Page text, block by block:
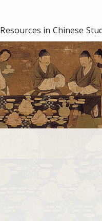
Resources in Chinese